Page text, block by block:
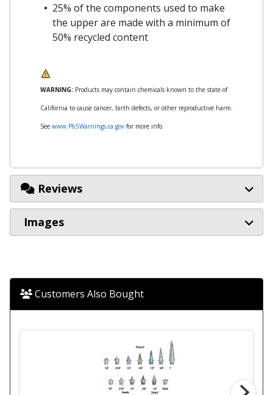
25% of the components used to make
the upper are made with a minimum of
50% recycled content
WARNING: Products may contain chemicals known to the state of
California to cause cancer, birth defects, or other reproductive harm.
See www.P65Warnings.ca.gov for more info.
Reviews
Images
Customers Also Bought